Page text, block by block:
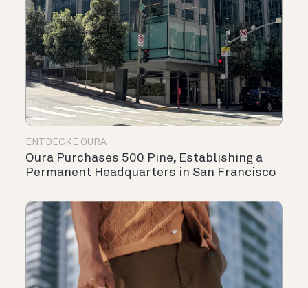
ENTDECKE OURA
Oura Purchases 500 Pine, Establishing a
Permanent Headquarters in San Francisco